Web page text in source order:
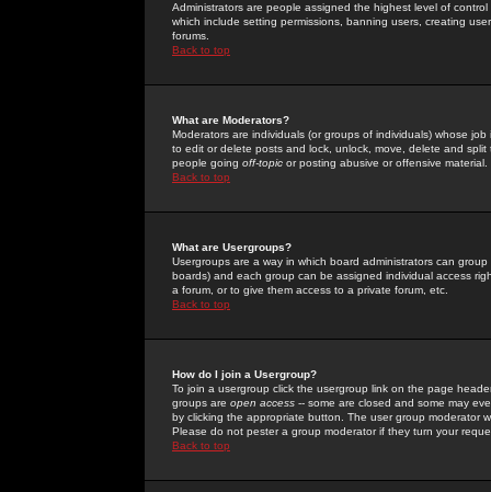
Administrators are people assigned the highest level of
which include setting permissions, banning users, creating
forums.
Back to top
What are Moderators?
Moderators are individuals (or groups of individuals) whose
to edit or delete posts and lock, unlock, move, delete and
people going off-topic or posting abusive or offensive material.
Back to top
What are Usergroups?
Usergroups are a way in which board administrators can
boards) and each group can be assigned individual access
a forum, or to give them access to a private forum, etc.
Back to top
How do I join a Usergroup?
To join a usergroup click the usergroup link on the page
groups are open access -- some are closed and some may
by clicking the appropriate button. The user group moderator
Please do not pester a group moderator if they turn your
Back to top